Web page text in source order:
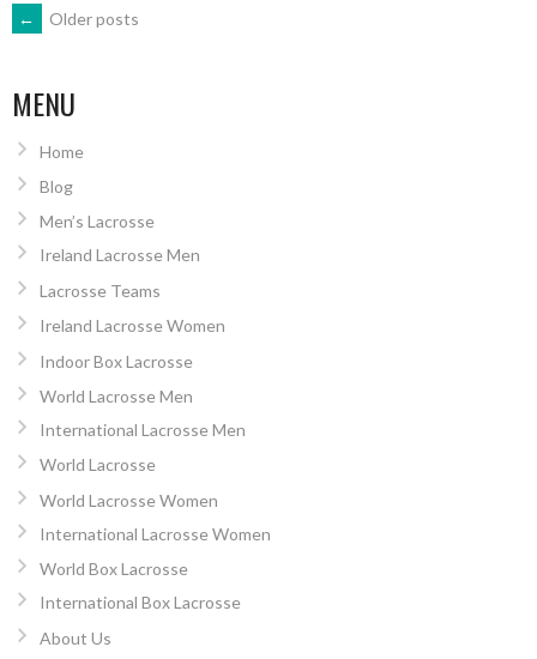
POSTS
NAVIGATION
← Older posts
MENU
Home
Blog
Men’s Lacrosse
Ireland Lacrosse Men
Lacrosse Teams
Ireland Lacrosse Women
Indoor Box Lacrosse
World Lacrosse Men
International Lacrosse Men
World Lacrosse
World Lacrosse Women
International Lacrosse Women
World Box Lacrosse
International Box Lacrosse
About Us